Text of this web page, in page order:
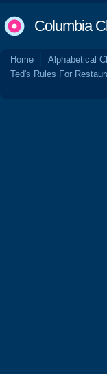
Columbia
Home Alphabetical
Ted's Rules For